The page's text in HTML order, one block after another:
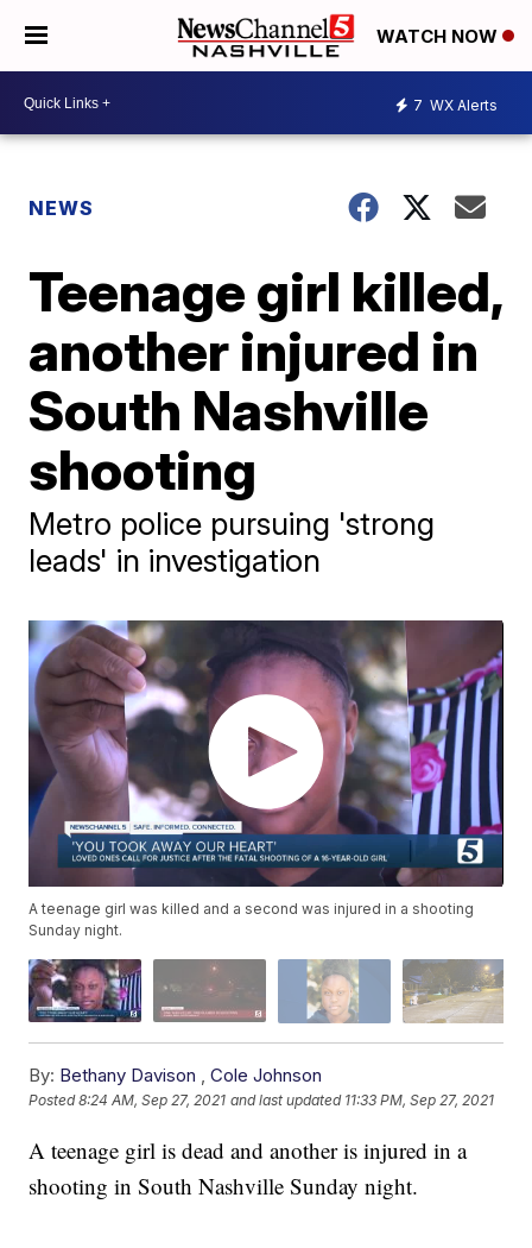
WATCH NOW
7 WX Alerts
NEWS
Teenage girl killed,
another injured in
South Nashville
shooting
Metro police pursuing 'strong
leads' in investigation
A teenage girl was killed and a second was injured in a shooting
Sunday night.
By: Bethany Davison ,Cole Johnson
Posted8:24 AM, Sep 27, 2021 and last updated 11:33 PM, Sep 27, 2021
A teenage girl is dead and another is injured in a
shooting in South Nashville Sunday night.